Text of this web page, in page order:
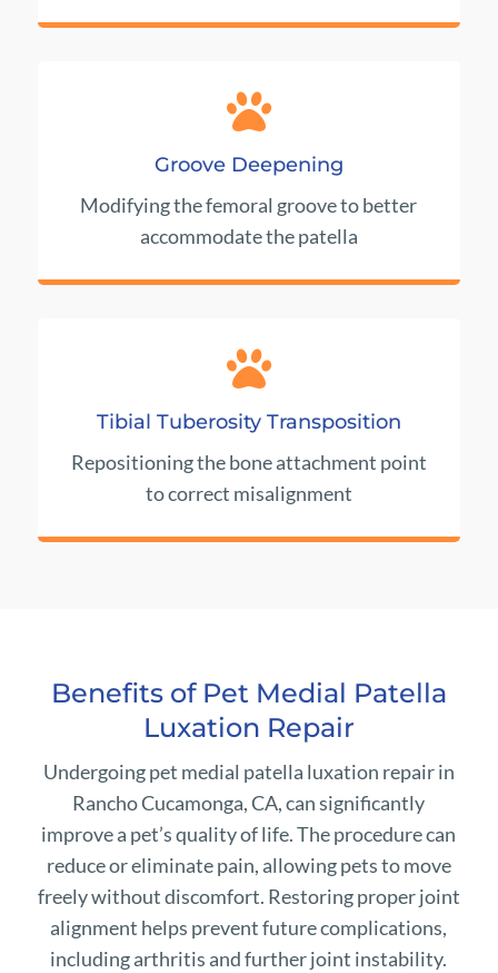

Groove Deepening
Modifying the femoral groove to better
accommodate the patella

Tibial Tuberosity Transposition
Repositioning the bone attachment point
to correct misalignment
Benefits of Pet Medial Patella
Luxation Repair
Undergoing pet medial patella luxation repair in
Rancho Cucamonga, CA, can significantly
improve a pet’s quality of life. The procedure can
reduce or eliminate pain, allowing pets to move
freely without discomfort. Restoring proper joint
alignment helps prevent future complications,
including arthritis and further joint instability.